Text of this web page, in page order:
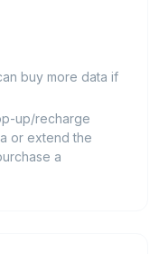
buy more data if
up/recharge
or extend the
a